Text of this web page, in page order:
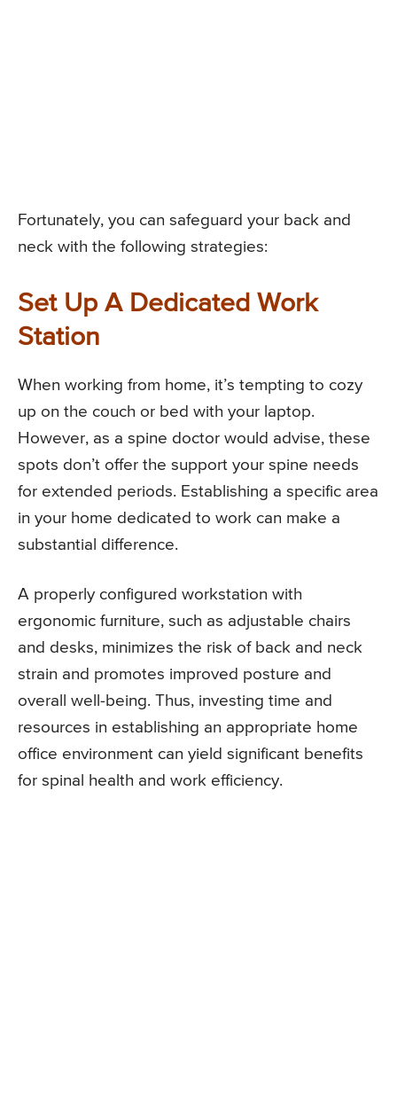
Fortunately, you can safeguard your back and
neck with the following strategies:
Set Up A Dedicated Work
Station
When working from home, it’s tempting to cozy
up on the couch or bed with your laptop.
However, as a spine doctor would advise, these
spots don’t offer the support your spine needs
for extended periods. Establishing a specific area
in your home dedicated to work can make a
substantial difference.
A properly configured workstation with
ergonomic furniture, such as adjustable chairs
and desks, minimizes the risk of back and neck
strain and promotes improved posture and
overall well-being. Thus, investing time and
resources in establishing an appropriate home
office environment can yield significant benefits
for spinal health and work efficiency.